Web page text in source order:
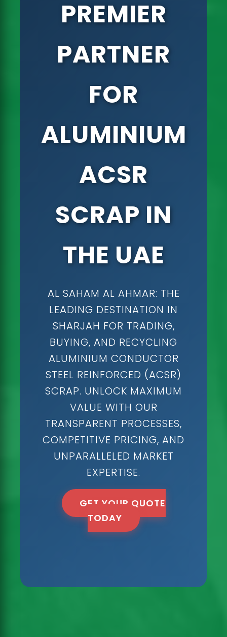
PREMIER
PARTNER
FOR
ALUMINIUM
ACSR
SCRAP IN
THE UAE
AL SAHAM AL AHMAR: THE
LEADING DESTINATION IN
SHARJAH FOR TRADING,
BUYING, AND RECYCLING
ALUMINIUM CONDUCTOR
STEEL REINFORCED (ACSR)
SCRAP. UNLOCK MAXIMUM
VALUE WITH OUR
TRANSPARENT PROCESSES,
COMPETITIVE PRICING, AND
UNPARALLELED MARKET
EXPERTISE.
GET YOUR QUOTE
TODAY